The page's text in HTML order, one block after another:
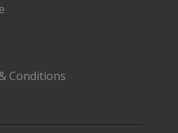
Conditions